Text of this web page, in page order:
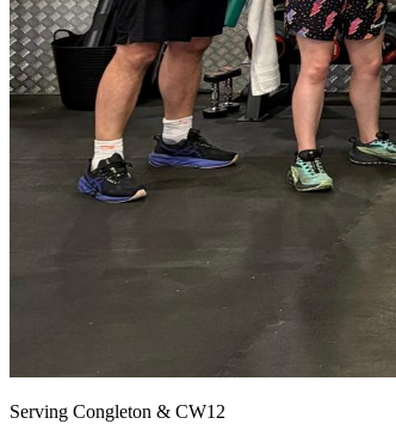
Serving Congleton & CW12